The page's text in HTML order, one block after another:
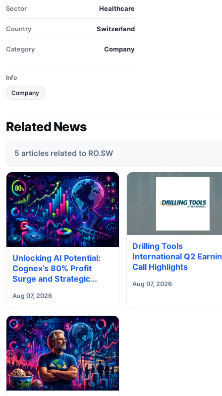
Sector Healthcare
Country Switzerland
Category Company
Info
Company
Related News
5 articles related to RO.SW
Unlocking AI Potential:
Cognex’s 80% Profit
Surge and Strategic
Aug 07, 2026
Drilling Tools
International Q2
Call Highlights
Aug 07, 2026